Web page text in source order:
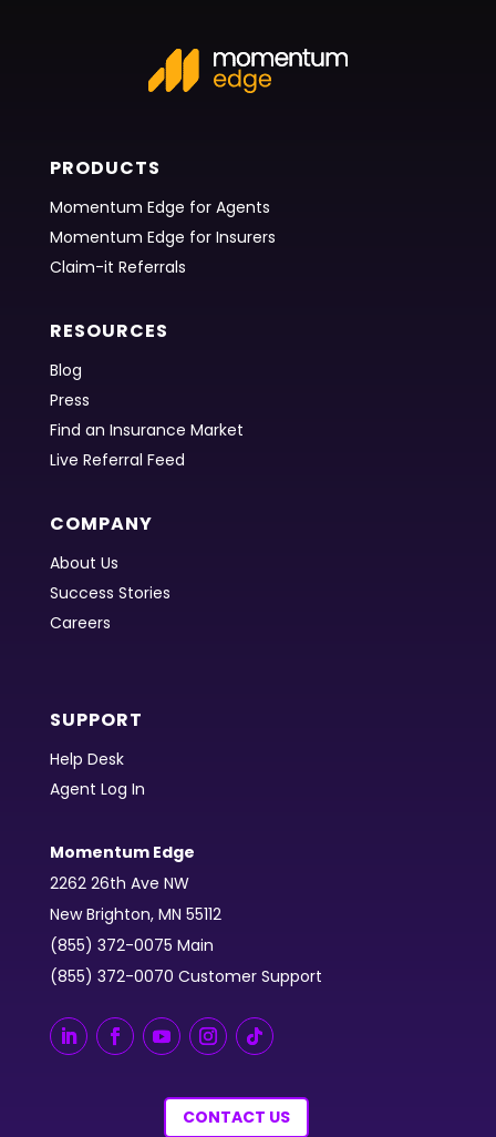
PRODUCTS
Momentum Edge for Agents
Momentum Edge for Insurers
Claim-it Referrals
RESOURCES
Blog
Press
Find an Insurance Market
Live Referral Feed
COMPANY
About Us
Success Stories
Careers
SUPPORT
Help Desk
Agent Log In
Momentum Edge
2262 26th Ave NW
New Brighton, MN 55112
(855) 372-0075 Main
(855) 372-0070 Customer Support
CONTACT US